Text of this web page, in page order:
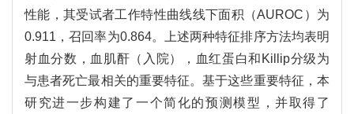
性能，其受试者工作特性曲线线下面积（AUROC）为
0.911，召回率为0.864。上述两种特征排序方法均表明
射血分数，血肌酐（入院），血红蛋白和Killip分级为
与患者死亡最相关的重要特征。基于这些重要特征，本
研究进一步构建了一个简化的预测模型，并取得了